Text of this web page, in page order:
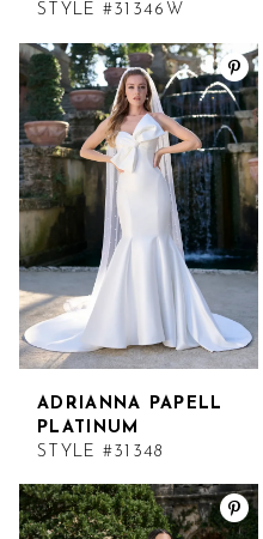
STYLE #31346W
ADRIANNA PAPELL
PLATINUM
STYLE #31348